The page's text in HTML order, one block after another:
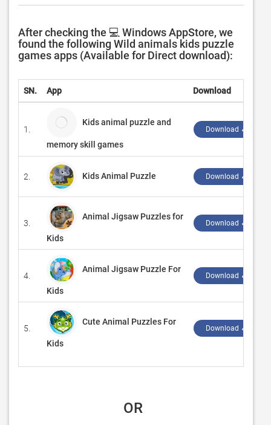
After checking the 💻 Windows AppStore, we
found the following Wild animals kids puzzle
games apps (Available for Direct download):
SN. App Download
1.
Kids animal puzzle and
memory skill games
Download ↲
2. Kids Animal Puzzle Download ↲
3.
Animal Jigsaw Puzzles for
Kids
Download ↲
4.
Animal Jigsaw Puzzle For
Kids
Download ↲
5.
Cute Animal Puzzles For
Kids
Download ↲
OR